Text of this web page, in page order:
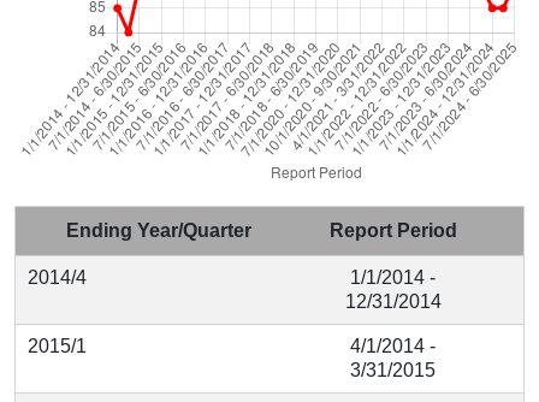
Ending Year/Quarter Report Period
2014/4
1/1/2014 -
12/31/2014
2015/1
4/1/2014 -
3/31/2015